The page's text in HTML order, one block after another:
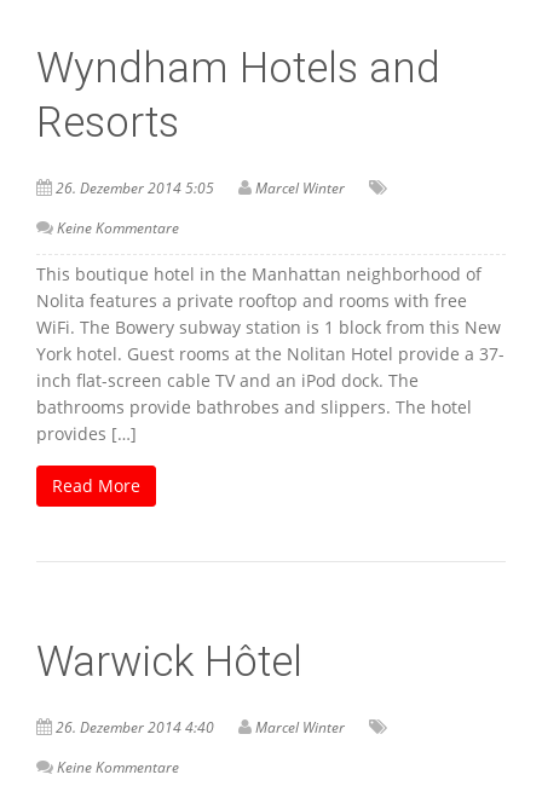
Wyndham Hotels and
Resorts
26. Dezember 2014 5:05
Marcel Winter
Keine Kommentare
This boutique hotel in the Manhattan neighborhood of
Nolita features a private rooftop and rooms with free
WiFi. The Bowery subway station is 1 block from this New
York hotel. Guest rooms at the Nolitan Hotel provide a 37-
inch flat-screen cable TV and an iPod dock. The
bathrooms provide bathrobes and slippers. The hotel
provides […]
Read More
Warwick Hôtel
26. Dezember 2014 4:40
Marcel Winter
Keine Kommentare